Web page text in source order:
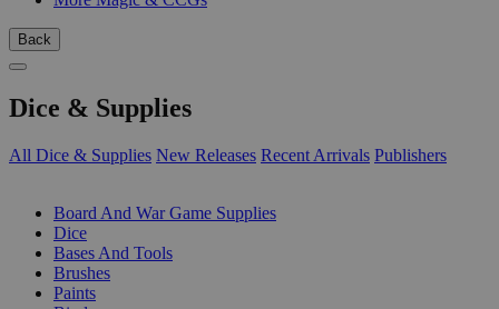
Back
Dice & Supplies
All Dice & Supplies New Releases Recent Arrivals Publishers
Board And War Game Supplies
Dice
Bases And Tools
Brushes
Paints